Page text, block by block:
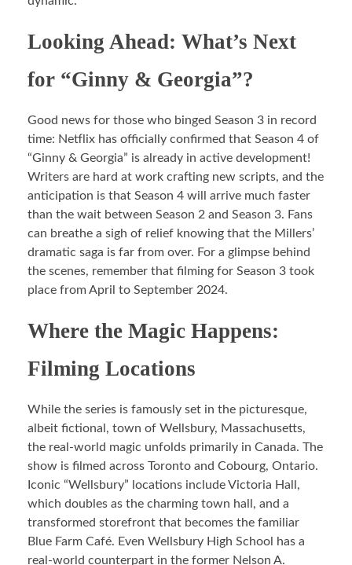
Looking Ahead: What’s Next
for “Ginny & Georgia”?
Good news for those who binged Season 3 in record
time: Netflix has officially confirmed that Season 4 of
“Ginny & Georgia” is already in active development!
Writers are hard at work crafting new scripts, and the
anticipation is that Season 4 will arrive much faster
than the wait between Season 2 and Season 3. Fans
can breathe a sigh of relief knowing that the Millers’
dramatic saga is far from over. For a glimpse behind
the scenes, remember that filming for Season 3 took
place from April to September 2024.
Where the Magic Happens:
Filming Locations
While the series is famously set in the picturesque,
albeit fictional, town of Wellsbury, Massachusetts,
the real-world magic unfolds primarily in Canada. The
show is filmed across Toronto and Cobourg, Ontario.
Iconic “Wellsbury” locations include Victoria Hall,
which doubles as the charming town hall, and a
transformed storefront that becomes the familiar
Blue Farm Café. Even Wellsbury High School has a
real-world counterpart in the former Nelson A.